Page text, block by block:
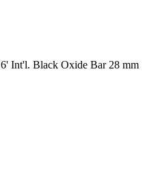
6' Int'l. Black Oxide Bar 28 mm